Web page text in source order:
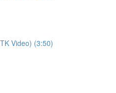
Video) (3:50)